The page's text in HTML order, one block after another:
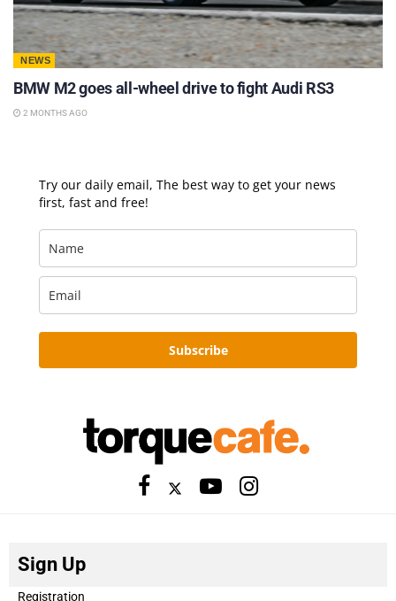
NEWS
BMW M2 goes all-wheel drive to fight Audi RS3
2 MONTHS AGO
Try our daily email, The best way to get your news
first, fast and free!
Subscribe
Sign Up
Registration